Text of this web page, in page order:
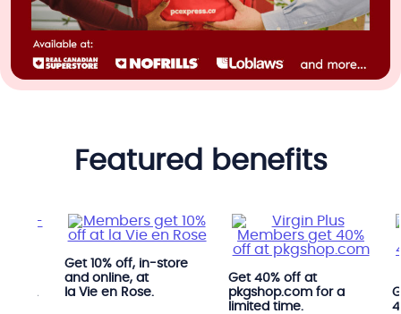
featured benefits
Get 10% off, in-store
and online, at
la Vie en Rose.
Get 40% off at
pkgshop.com for a
limited time.